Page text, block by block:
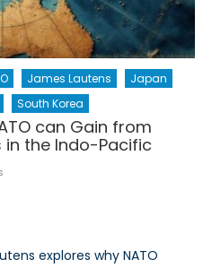
James Lautens
Japan
South Korea
can Gain from
in the Indo-Pacific
explores why NATO